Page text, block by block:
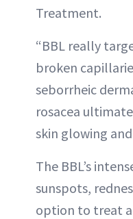
Treatment.
“BBL really
broken
seborrheic
rosacea
skin glowing
The BBL’s
sunspots,
option to treat